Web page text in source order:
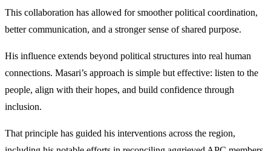
This collaboration has allowed for smoother political coordination,
better communication, and a stronger sense of shared purpose.
His influence extends beyond political structures into real human
connections. Masari’s approach is simple but effective: listen to the
people, align with their hopes, and build confidence through
inclusion.
That principle has guided his interventions across the region,